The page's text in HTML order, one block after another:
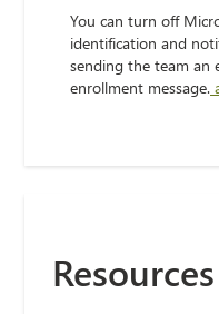
You can turn off
identification and
sending the team an
enrollment message.
Resources